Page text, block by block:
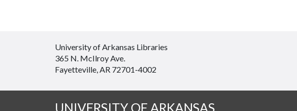
University of Arkansas Libraries
365 N. McIlroy Ave.
Fayetteville, AR 72701-4002
UNIVERSITY OF ARKANSAS